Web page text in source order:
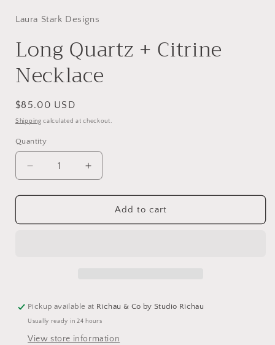
Laura Stark Designs
Long Quartz + Citrine
Necklace
Regular
price
$85.00 USD
Shipping calculated at checkout.
Quantity
Decrease
quantity
for
Quartz
Increase
quantity
for
Quartz
Add to cart
Pickup available at Richau & Co by Studio Richau
Usually ready in 24 hours
View store information